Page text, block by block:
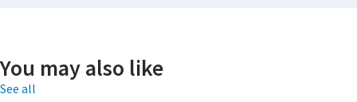
You may also like
See all